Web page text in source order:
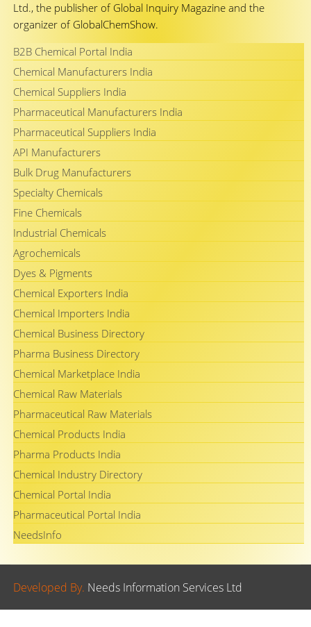
Ltd., the publisher of Global Inquiry Magazine and the
organizer of GlobalChemShow.
B2B Chemical Portal India
Chemical Manufacturers India
Chemical Suppliers India
Pharmaceutical Manufacturers India
Pharmaceutical Suppliers India
API Manufacturers
Bulk Drug Manufacturers
Specialty Chemicals
Fine Chemicals
Industrial Chemicals
Agrochemicals
Dyes & Pigments
Chemical Exporters India
Chemical Importers India
Chemical Business Directory
Pharma Business Directory
Chemical Marketplace India
Chemical Raw Materials
Pharmaceutical Raw Materials
Chemical Products India
Pharma Products India
Chemical Industry Directory
Chemical Portal India
Pharmaceutical Portal India
NeedsInfo
Developed By. Needs Information Services Ltd